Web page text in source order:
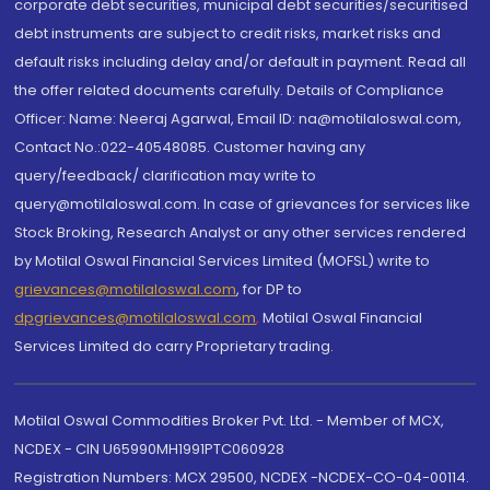
corporate debt securities, municipal debt securities/securitised
debt instruments are subject to credit risks, market risks and
default risks including delay and/or default in payment. Read all
the offer related documents carefully. Details of Compliance
Officer: Name: Neeraj Agarwal, Email ID: na@motilaloswal.com,
Contact No.:022-40548085. Customer having any
query/feedback/ clarification may write to
query@motilaloswal.com. In case of grievances for services like
Stock Broking, Research Analyst or any other services rendered
by Motilal Oswal Financial Services Limited (MOFSL) write to
grievances@motilaloswal.com, for DP to
dpgrievances@motilaloswal.com, Motilal Oswal Financial
Services Limited do carry Proprietary trading.
Motilal Oswal Commodities Broker Pvt. Ltd. - Member of MCX,
NCDEX - CIN U65990MH1991PTC060928
Registration Numbers: MCX 29500, NCDEX -NCDEX-CO-04-00114.